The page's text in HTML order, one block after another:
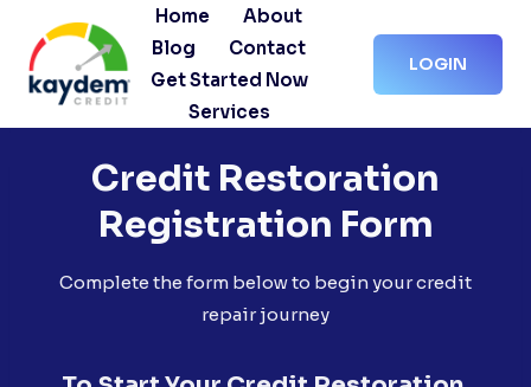
content
Home
About
Blog
Contact
Get Started Now
Services
LOGIN
Credit Restoration
Registration Form
Complete the form below to begin your credit
repair journey